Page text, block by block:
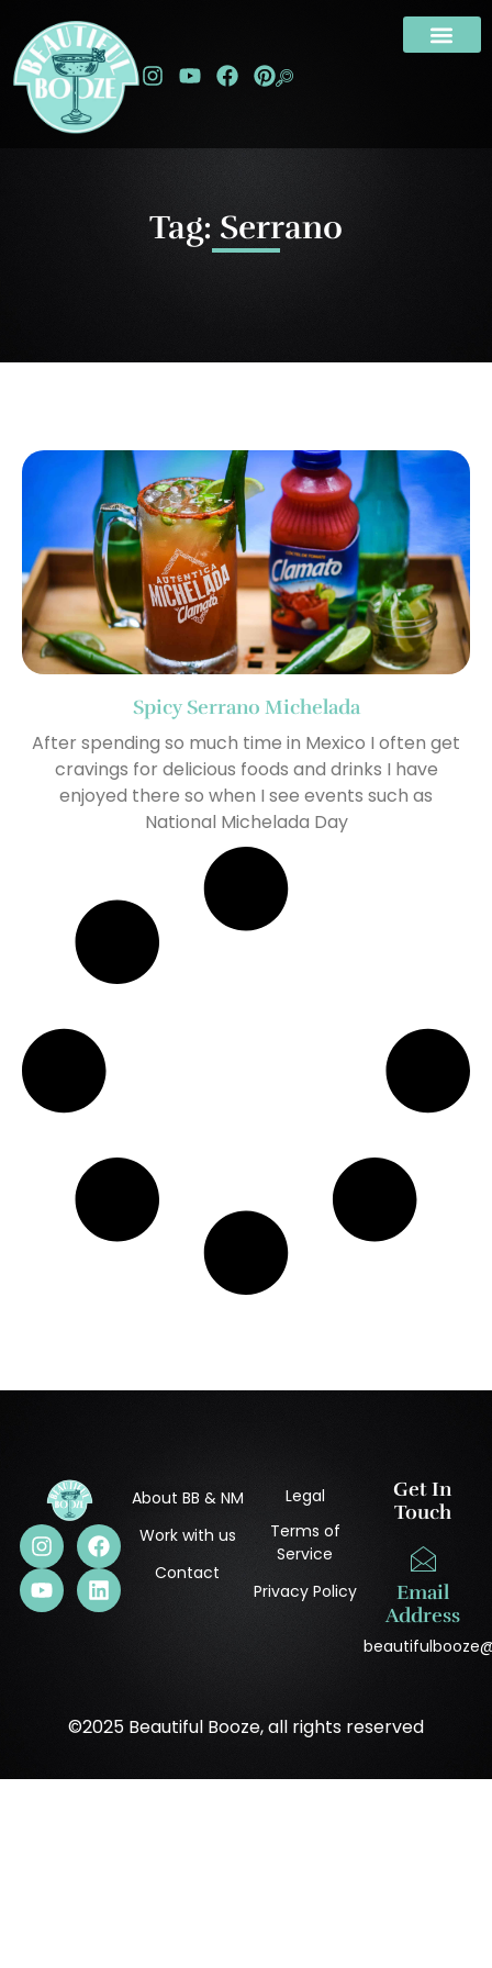
Tag: Serrano
Spicy Serrano Michelada
After spending so much time in Mexico I often get
cravings for delicious foods and drinks I have
enjoyed there so when I see events such as
National Michelada Day
About BB & NM
Work with us
Contact
Legal
Terms of
Service
Privacy Policy
Get In
Touch
Email
Address
©2025 Beautiful Booze, all rights reserved